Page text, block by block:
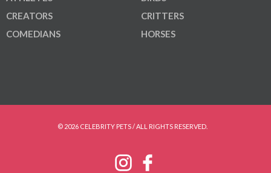
CREATORS
COMEDIANS
CRITTERS
HORSES
© 2026 CELEBRITY PETS / ALL RIGHTS RESERVED.